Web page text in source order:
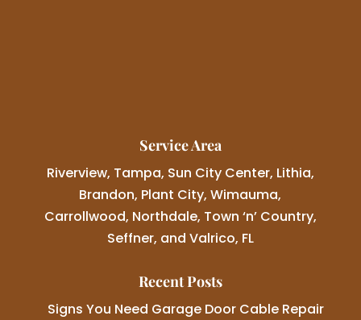
Service Area
Riverview, Tampa, Sun City Center, Lithia,
Brandon, Plant City, Wimauma,
Carrollwood, Northdale, Town ‘n’ Country,
Seffner, and Valrico, FL
Recent Posts
Signs You Need Garage Door Cable Repair